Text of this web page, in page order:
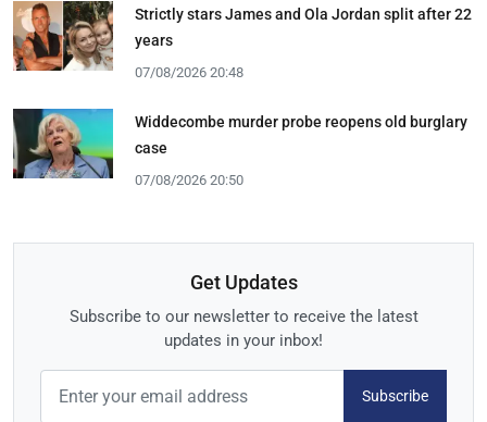
Strictly stars James and Ola Jordan split after 22
years
07/08/2026 20:48
Widdecombe murder probe reopens old burglary
case
07/08/2026 20:50
Get Updates
Subscribe to our newsletter to receive the latest
updates in your inbox!
Subscribe